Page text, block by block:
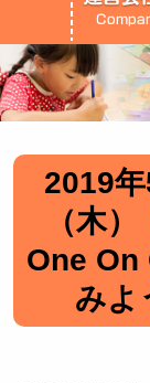
2019
（木
One On
みよ